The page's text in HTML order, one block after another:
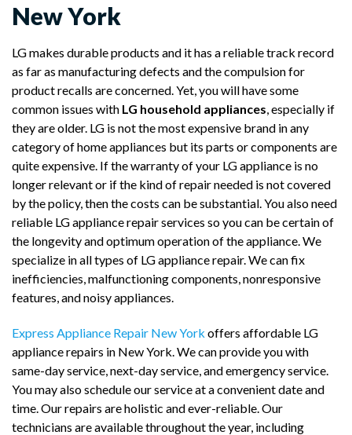
New York
LG makes durable products and it has a reliable track record
as far as manufacturing defects and the compulsion for
product recalls are concerned. Yet, you will have some
common issues with LG household appliances, especially if
they are older. LG is not the most expensive brand in any
category of home appliances but its parts or components are
quite expensive. If the warranty of your LG appliance is no
longer relevant or if the kind of repair needed is not covered
by the policy, then the costs can be substantial. You also need
reliable LG appliance repair services so you can be certain of
the longevity and optimum operation of the appliance. We
specialize in all types of LG appliance repair. We can fix
inefficiencies, malfunctioning components, nonresponsive
features, and noisy appliances.
Express Appliance Repair New York offers affordable LG
appliance repairs in New York. We can provide you with
same-day service, next-day service, and emergency service.
You may also schedule our service at a convenient date and
time. Our repairs are holistic and ever-reliable. Our
technicians are available throughout the year, including